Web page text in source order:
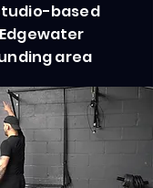
based
area
Arms!